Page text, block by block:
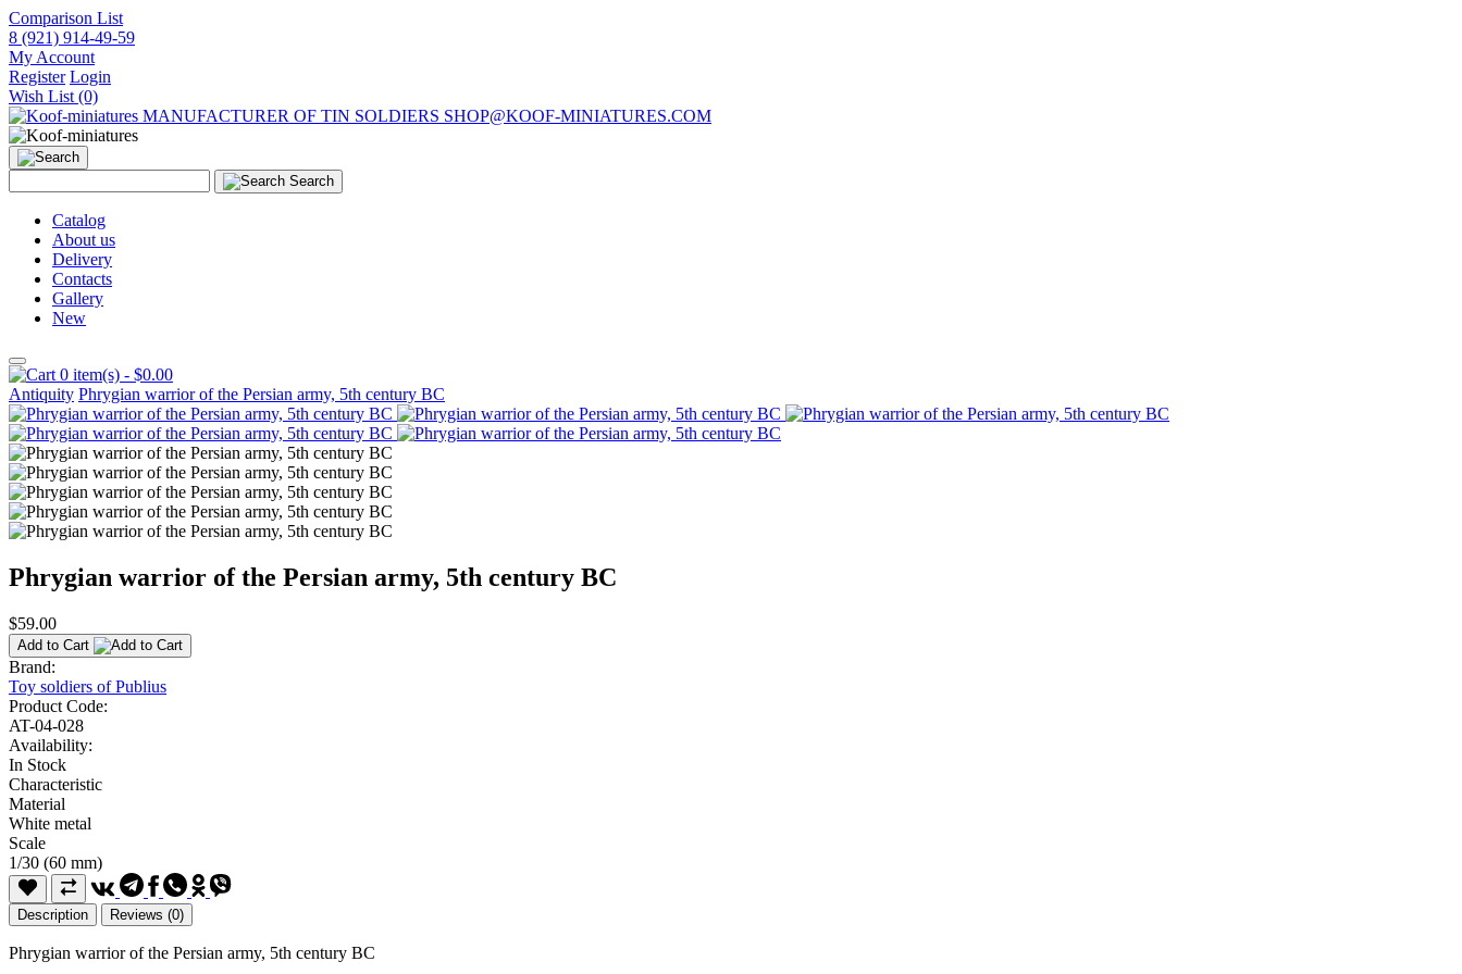
Comparison List
8 (921) 914-49-59
My Account
Register Login
Wish List (0)
MANUFACTURER OF TIN SOLDIERS SHOP@KOOF-MINIATURES.COM
Search
Catalog
About us
Delivery
Contacts
Gallery
New
0 item(s) - $0.00
Antiquity Phrygian warrior of the Persian army, 5th century BC
Phrygian warrior of the Persian army, 5th century BC
$59.00
Add to Cart
Brand:
Toy soldiers of Publius
Product Code:
AT-04-028
Availability:
In Stock
Characteristic
Material
White metal
Scale
1/30 (60 mm)
Description Reviews (0)
Phrygian warrior of the Persian army, 5th century BC